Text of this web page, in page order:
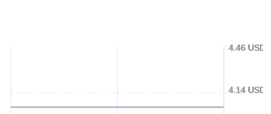
4.14 USD
4.46 USD